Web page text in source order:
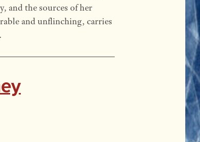
and the sources of her
and unflinching, carries